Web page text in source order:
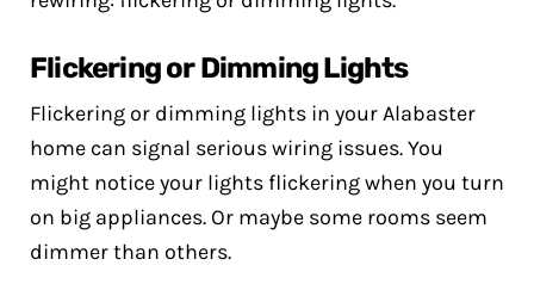
Flickering or Dimming Lights
Flickering or dimming lights in your Alabaster
home can signal serious wiring issues. You
might notice your lights flickering when you turn
on big appliances. Or maybe some rooms seem
dimmer than others.